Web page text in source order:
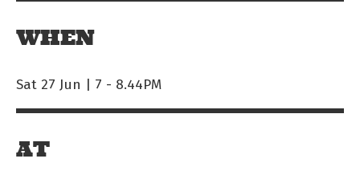
WHEN
Sat 27 Jun | 7 - 8.44PM
AT